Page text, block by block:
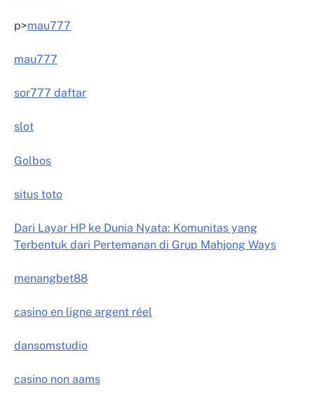
p>mau777
mau777
sor777 daftar
slot
Golbos
situs toto
Dari Layar HP ke Dunia Nyata: Komunitas yang
Terbentuk dari Pertemanan di Grup Mahjong Ways
menangbet88
casino en ligne argent réel
dansomstudio
casino non aams